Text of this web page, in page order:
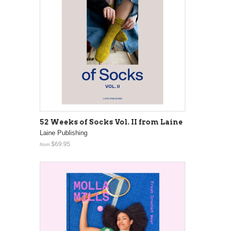
52 Weeks of Socks Vol. II from Laine
Laine Publishing
from $69.95